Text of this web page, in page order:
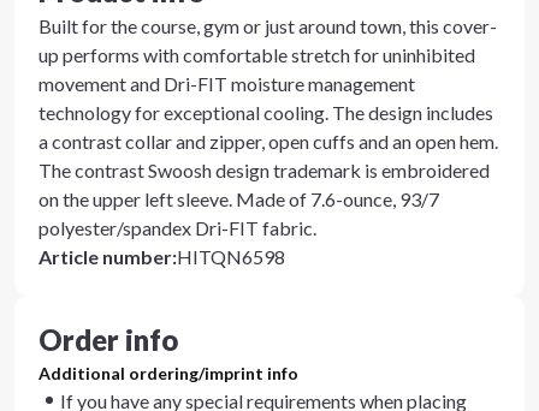
Built for the course, gym or just around town, this cover-
up performs with comfortable stretch for uninhibited
movement and Dri-FIT moisture management
technology for exceptional cooling. The design includes
a contrast collar and zipper, open cuffs and an open hem.
The contrast Swoosh design trademark is embroidered
on the upper left sleeve. Made of 7.6-ounce, 93/7
polyester/spandex Dri-FIT fabric.
Article number:HITQN6598
Order info
Additional ordering/imprint info
If you have any special requirements when placing